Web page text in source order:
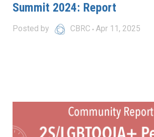
Summit 2024: Report
Posted by CBRC Apr 11, 2025